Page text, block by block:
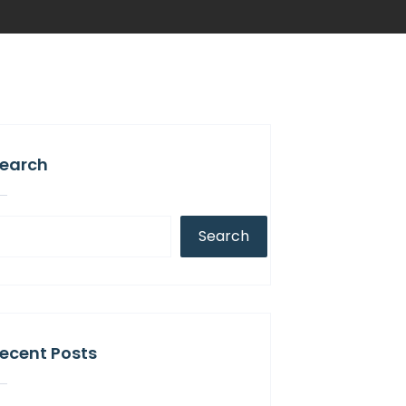
Search
Posts